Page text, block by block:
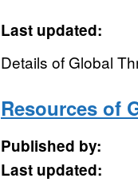
Last updated:
Details of Global
Resources of
Published by:
Last updated: